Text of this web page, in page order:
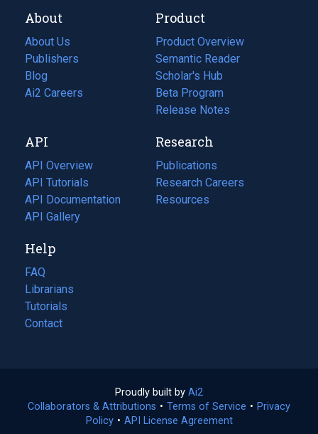
About
About Us
Publishers
Blog
(opens
in
tab)
Ai2 Careers
(opens
new
tab)
Product
Product Overview
Semantic Reader
Scholar's Hub
Beta Program
Release Notes
API
API Overview
API Tutorials
API Documentation
(opens
in
new
tab)
API Gallery
Research
Publications
(opens
in
a
Research Careers
(opens
in
Resources
(opens
Help
FAQ
Librarians
Tutorials
Contact
Proudly built by Ai2
in
a
Collaborators & Attributions • Terms of Service (opens
• Privacy
Policy(opens
• API License Agreement